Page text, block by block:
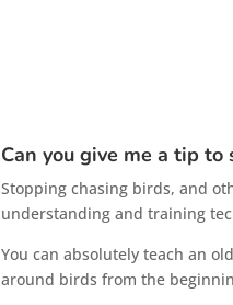
Can you give me a tip
Stopping chasing birds, and
understanding and training
You can absolutely teach an
around birds from the